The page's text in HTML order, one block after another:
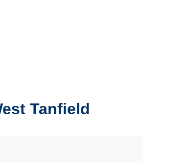
Tanfield